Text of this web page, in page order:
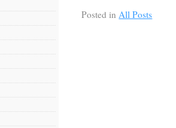
Posted in All Posts